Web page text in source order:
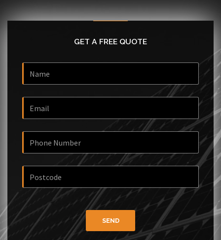
GET A FREE QUOTE
SEND